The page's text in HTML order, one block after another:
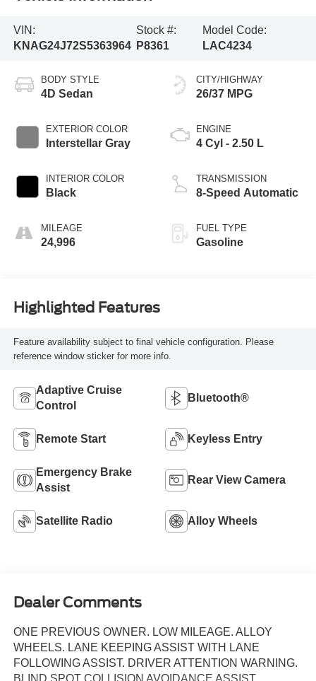
VIN:
KNAG24J72S5363964
Stock #:
P8361
Model Code:
LAC4234
BODY STYLE
4D Sedan
EXTERIOR COLOR
Interstellar Gray
INTERIOR COLOR
Black
MILEAGE
24,996
CITY/HIGHWAY
26/37 MPG
ENGINE
4 Cyl - 2.50 L
TRANSMISSION
8-Speed Automatic
FUEL TYPE
Gasoline
Highlighted Features
Feature availability subject to final vehicle configuration. Please
reference window sticker for more info.
Adaptive Cruise
Control
Bluetooth®
Remote Start Keyless Entry
Emergency Brake
Assist
Rear View Camera
Satellite Radio Alloy Wheels
Dealer Comments
ONE PREVIOUS OWNER. LOW MILEAGE. ALLOY
WHEELS. LANE KEEPING ASSIST WITH LANE
FOLLOWING ASSIST. DRIVER ATTENTION WARNING.
BLIND SPOT COLLISION AVOIDANCE ASSIST.